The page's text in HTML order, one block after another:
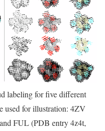
labeling for five different
used for illustration: 4ZV
FUL (PDB entry 4z4t,